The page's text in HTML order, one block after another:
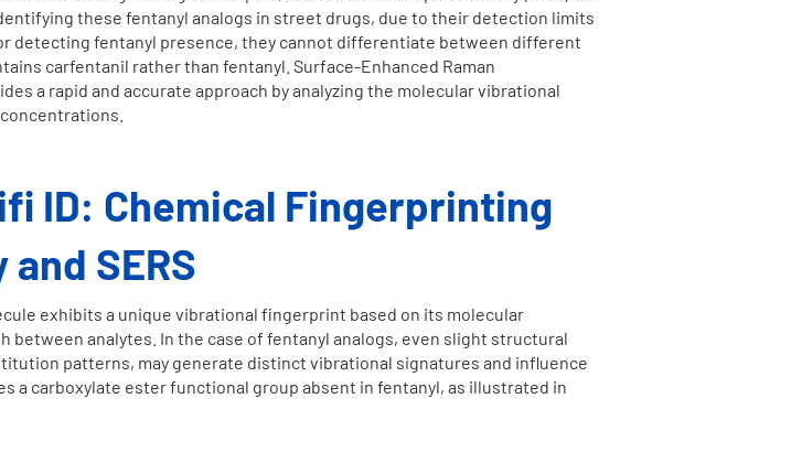
these fentanyl analogs in street drugs, due to their detection limits
detecting fentanyl presence, they cannot differentiate between different
carfentanil rather than fentanyl. Surface-Enhanced Raman
a rapid and accurate approach by analyzing the molecular vibrational
ID: Chemical Fingerprinting
SERS
exhibits a unique vibrational fingerprint based on its molecular
analytes. In the case of fentanyl analogs, even slight structural
patterns, may generate distinct vibrational signatures and influence
a carboxylate ester functional group absent in fentanyl, as illustrated in